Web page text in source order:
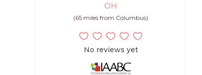
OH
(65 miles from Columbus)
No reviews yet